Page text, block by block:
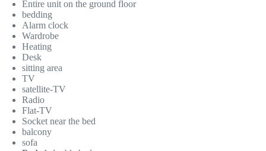
Entire unit on the ground floor
bedding
Alarm clock
Wardrobe
Heating
Desk
sitting area
TV
satellite-TV
Radio
Flat-TV
Socket near the bed
balcony
sofa